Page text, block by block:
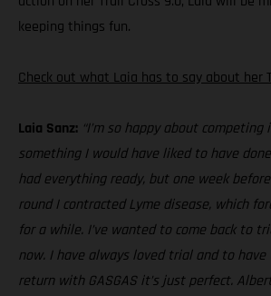
keeping things fun.
Check out what Laia has to say about her
Laia Sanz: “I’m so happy about
something I would have liked to have
had everything ready, but one week
round I contracted Lyme disease, which
for a while. I’ve wanted to come back to
now. I have always loved trial and to
return with GASGAS it’s just perfect.